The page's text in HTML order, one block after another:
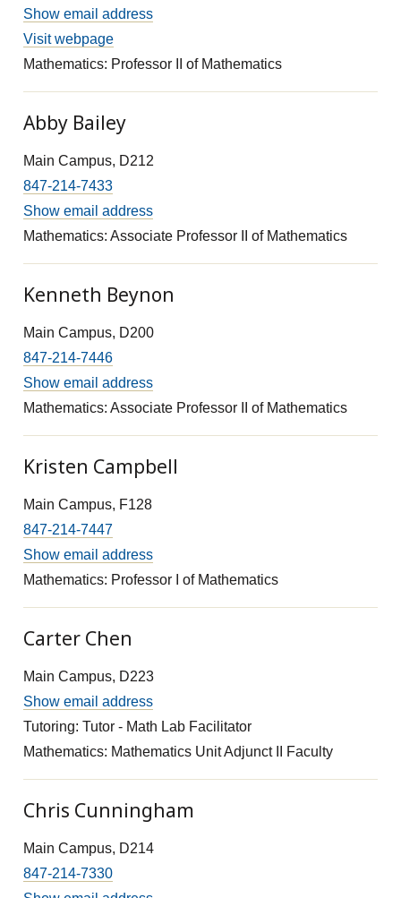
Show email address
Visit webpage
Mathematics: Professor II of Mathematics
Abby Bailey
Main Campus, D212
847-214-7433
Show email address
Mathematics: Associate Professor II of Mathematics
Kenneth Beynon
Main Campus, D200
847-214-7446
Show email address
Mathematics: Associate Professor II of Mathematics
Kristen Campbell
Main Campus, F128
847-214-7447
Show email address
Mathematics: Professor I of Mathematics
Carter Chen
Main Campus, D223
Show email address
Tutoring: Tutor - Math Lab Facilitator
Mathematics: Mathematics Unit Adjunct II Faculty
Chris Cunningham
Main Campus, D214
847-214-7330